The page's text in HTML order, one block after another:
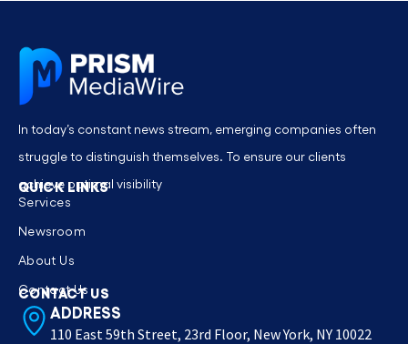
In today’s constant news stream, emerging companies often
struggle to distinguish themselves. To ensure our clients
achieve optimal visibility
QUICK LINKS
Services
Newsroom
About Us
Contact Us
CONTACT US
ADDRESS
110 East 59th Street, 23rd Floor, New York, NY 10022